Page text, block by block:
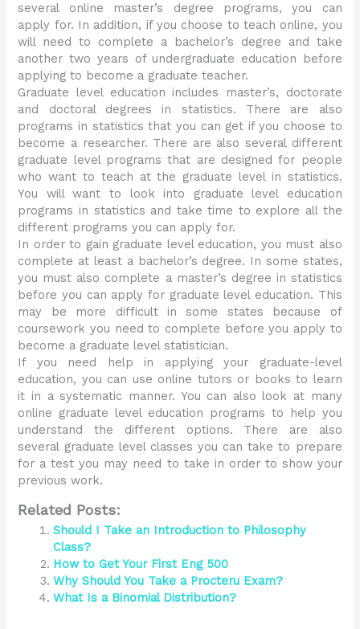
several online master’s degree programs, you can
apply for. In addition, if you choose to teach online, you
will need to complete a bachelor’s degree and take
another two years of undergraduate education before
applying to become a graduate teacher.
Graduate level education includes master’s, doctorate
and doctoral degrees in statistics. There are also
programs in statistics that you can get if you choose to
become a researcher. There are also several different
graduate level programs that are designed for people
who want to teach at the graduate level in statistics.
You will want to look into graduate level education
programs in statistics and take time to explore all the
different programs you can apply for.
In order to gain graduate level education, you must also
complete at least a bachelor’s degree. In some states,
you must also complete a master’s degree in statistics
before you can apply for graduate level education. This
may be more difficult in some states because of
coursework you need to complete before you apply to
become a graduate level statistician.
If you need help in applying your graduate-level
education, you can use online tutors or books to learn
it in a systematic manner. You can also look at many
online graduate level education programs to help you
understand the different options. There are also
several graduate level classes you can take to prepare
for a test you may need to take in order to show your
previous work.
Related Posts:
Should I Take an Introduction to Philosophy
Class?
How to Get Your First Eng 500
Why Should You Take a Procteru Exam?
What Is a Binomial Distribution?